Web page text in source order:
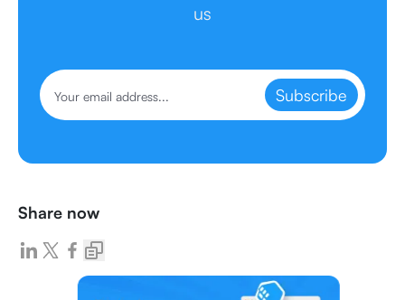
us
Subscribe
Share now